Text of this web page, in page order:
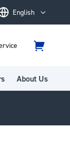
English
Cart
About Us